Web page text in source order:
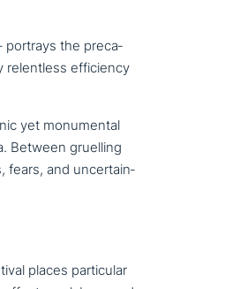
portrays the pre­ca­
relent­less effi­ci­en­cy
yet monu­men­tal
Between gruelling
fears, and uncer­tain­
places par­ti­cu­lar